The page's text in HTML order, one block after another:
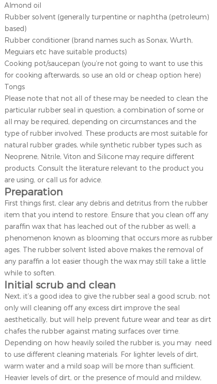
Almond oil
Rubber solvent (generally turpentine or naphtha (petroleum)
based)
Rubber conditioner (brand names such as Sonax, Wurth,
Meguiars etc have suitable products)
Cooking pot/saucepan (you’re not going to want to use this
for cooking afterwards, so use an old or cheap option here)
Tongs
Please note that not all of these may be needed to clean the
particular rubber seal in question; a combination of some or
all may be required, depending on circumstances and the
type of rubber involved. These products are most suitable for
natural rubber grades, while synthetic rubber types such as
Neoprene, Nitrile, Viton and Silicone may require different
products. Consult the literature relevant to the product you
are using, or call us for advice.
Preparation
First things first, clear any debris and detritus from the rubber
item that you intend to restore. Ensure that you clean off any
paraffin wax that has leached out of the rubber as well; a
phenomenon known as blooming that occurs more as rubber
ages. The rubber solvent listed above makes the removal of
any paraffin a lot easier though the wax may still take a little
while to soften.
Initial scrub and clean
Next, it’s a good idea to give the rubber seal a good scrub; not
only will cleaning off any excess dirt improve the seal
aesthetically, but will help prevent future wear and tear as dirt
chafes the rubber against mating surfaces over time.
Depending on how heavily soiled the rubber is, you may need
to use different cleaning materials. For lighter levels of dirt,
warm water and a mild soap will be more than sufficient.
Heavier levels of dirt, or the presence of mould and mildew,